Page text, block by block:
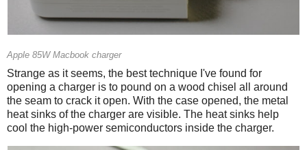
Apple 85W Macbook charger
Strange as it seems, the best technique I've found for
opening a charger is to pound on a wood chisel all around
the seam to crack it open. With the case opened, the metal
heat sinks of the charger are visible. The heat sinks help
cool the high-power semiconductors inside the charger.